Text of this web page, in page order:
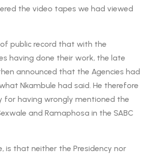
the video tapes we had viewed
public record that with the
having done their work, the late
announced that the Agencies had
Nkambule had said. He therefore
for having wrongly mentioned the
and Ramaphosa in the SABC
is that neither the Presidency nor